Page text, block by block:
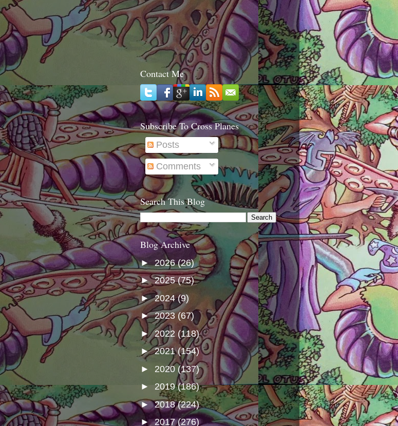
Contact Me
Subscribe To Cross Planes
Posts
Comments
Search This Blog
Blog Archive
► 2026(26)
►2025(75)
►2024(9)
►2023 (67)
►2022 (118)
►2021(154)
► 2020 (137)
► 2019(186)
►2018(224)
►2017(276)